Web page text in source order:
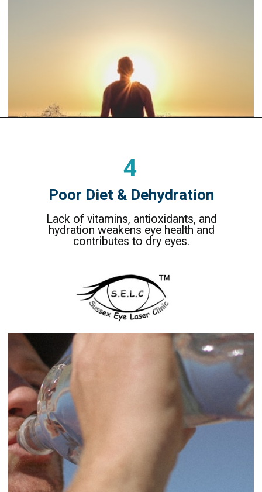
Poor Diet & Dehydration
4
Lack of vitamins, antioxidants, and
hydration weakens eye health and
contributes to dry eyes.